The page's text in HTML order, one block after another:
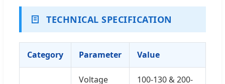
TECHNICAL SPECIFICATION
Category Parameter Value
Voltage
100-130 & 200-